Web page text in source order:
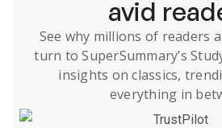
avid
See why millions of readers
turn to SuperSummary’s
insights on classics,
everything in
TrustPilot